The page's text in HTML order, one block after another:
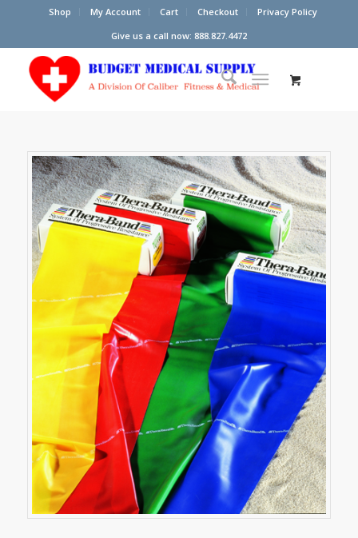
Shop My Account Cart Checkout
Privacy Policy
Give us a call now: 888.827.4472